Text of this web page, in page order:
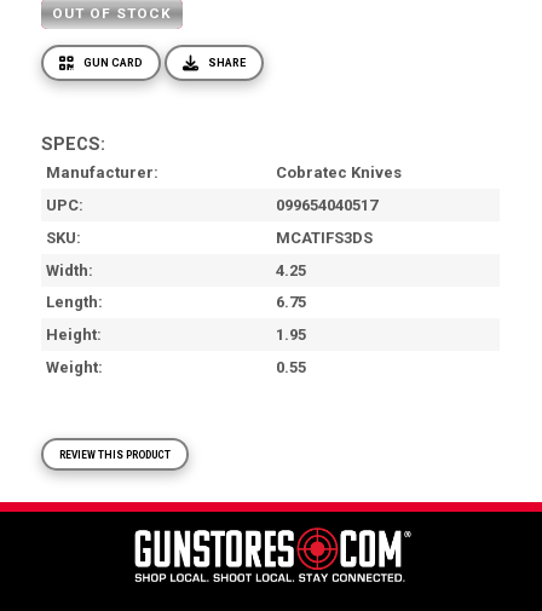
OUT OF STOCK
GUN CARD SHARE
SPECS:
Manufacturer
Cobratec Knives
UPC
099654040517
SKU
MCATIFS3DS
Width
4.25
Length
6.75
Height
1.95
Weight
0.55
REVIEW THIS PRODUCT